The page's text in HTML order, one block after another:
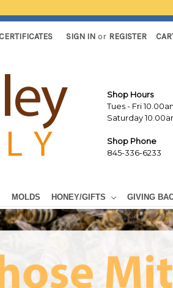
SIGN IN or REGISTER
Shop Hours
Tues - Fri
Saturday
Shop Phone
845-336-6233
MOLDS HONEY/GIFTS GIVING